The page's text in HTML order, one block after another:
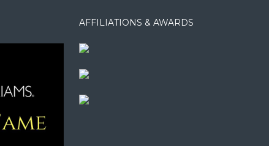
AFFILIATIONS & AWARDS